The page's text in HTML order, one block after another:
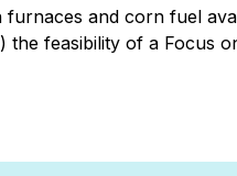
and corn fuel
feasibility of a Focus